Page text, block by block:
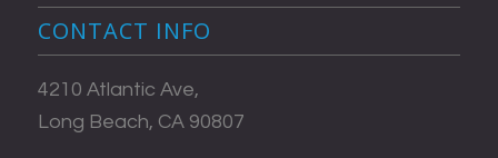
CONTACT INFO
4210 Atlantic Ave,
Long Beach, CA 90807